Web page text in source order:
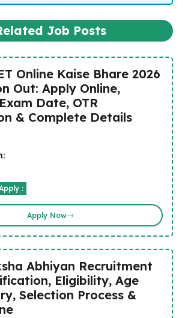
Job Posts
Online Kaise Bhare 2026
Out: Apply Online,
Date, OTR
& Complete Details
:
Apply Now
Abhiyan Recruitment
Eligibility, Age
Selection Process &